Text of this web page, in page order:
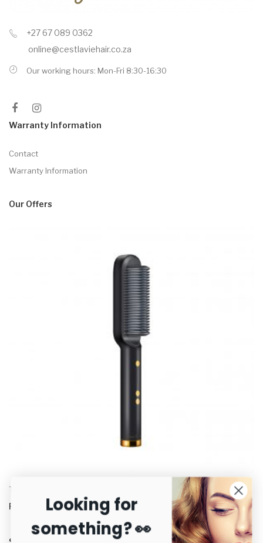
+27 67 089 0362
online@cestlaviehair.co.za
Our working hours: Mon-Fri 8:30-16:30
Warranty Information
Contact
Warranty Information
Our Offers
Tame™ Straightening Brush
R 3,500.00Looking for
something? 👀